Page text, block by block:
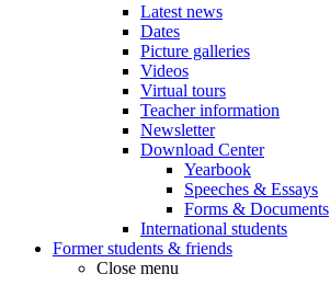
Latest news
Dates
Picture galleries
Videos
Virtual tours
Teacher information
Newsletter
Download Center
Yearbook
Speeches & Essays
Forms & Documents
International students
Former students & friends
Close menu